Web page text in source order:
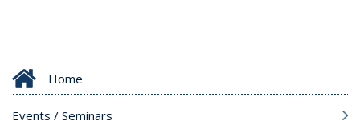
Home
Events / Seminars